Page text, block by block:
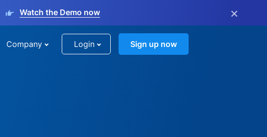
Watch the Demo now ×
Company Login Sign up now